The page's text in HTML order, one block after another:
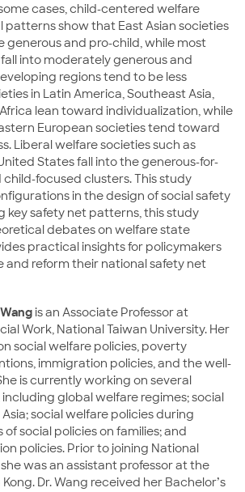
cases, child-centered welfare
patterns show that East Asian societies
generous and pro-child, while most
into moderately generous and
regions tend to be less
in Latin America, Southeast Asia,
lean toward individualization, while
European societies tend toward
Liberal welfare societies such as
States fall into the generous-for-
focused clusters. This study
in the design of social safety
key safety net patterns, this study
debates on welfare state
practical insights for policymakers
and reform their national safety net
is an Associate Professor at
Work, National Taiwan University. Her
social welfare policies, poverty
immigration policies, and the well-
is currently working on several
global welfare regimes; social
social welfare policies during
of social policies on families; and
policies. Prior to joining National
was an assistant professor at the
Dr. Wang received her Bachelor’s